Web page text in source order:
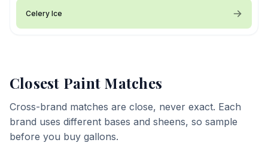
Celery Ice
Closest Paint Matches
Cross-brand matches are close, never exact. Each
brand uses different bases and sheens, so sample
before you buy gallons.